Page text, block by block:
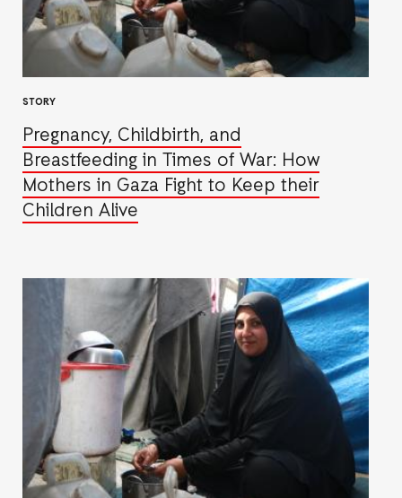
STORY
Pregnancy, Childbirth, and
Breastfeeding in Times of War: How
Mothers in Gaza Fight to Keep their
Children Alive